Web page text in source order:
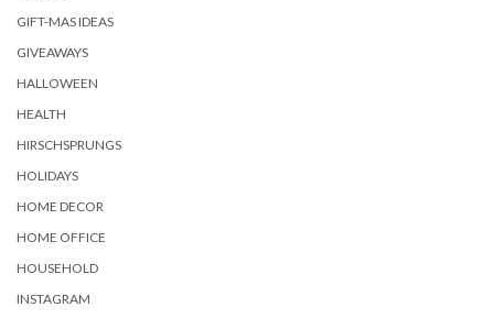
GIFT-MAS IDEAS
GIVEAWAYS
HALLOWEEN
HEALTH
HIRSCHSPRUNGS
HOLIDAYS
HOME DECOR
HOME OFFICE
HOUSEHOLD
INSTAGRAM